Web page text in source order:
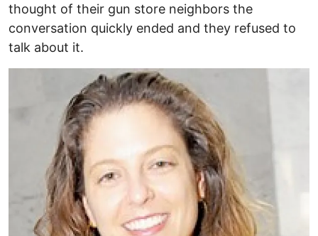
thought of their gun store neighbors the
conversation quickly ended and they refused to
talk about it.